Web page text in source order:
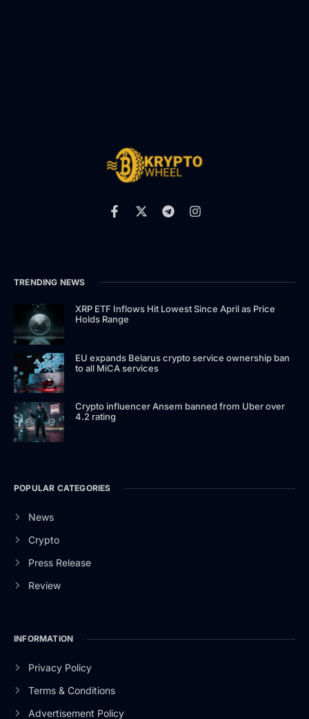
TRENDING NEWS
XRP ETF Inflows Hit Lowest Since April as Price
Holds Range
EU expands Belarus crypto service ownership ban
to all MiCA services
Crypto influencer Ansem banned from Uber over
4.2 rating
POPULAR CATEGORIES
News
Crypto
Press Release
Review
INFORMATION
Privacy Policy
Terms & Conditions
Advertisement Policy